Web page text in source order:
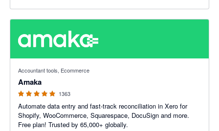
Accountant tools, Ecommerce
Amaka
1363
Automate data entry and fast-track reconciliation in Xero for
Shopify, WooCommerce, Squarespace, DocuSign and more.
Free plan! Trusted by 65,000+ globally.